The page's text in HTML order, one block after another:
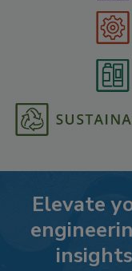
Elevate